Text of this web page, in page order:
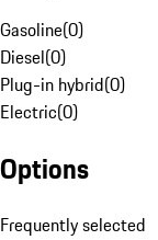
Gasoline(0)
Diesel(0)
Plug-in hybrid(0)
Electric(0)
Options
Frequently selected